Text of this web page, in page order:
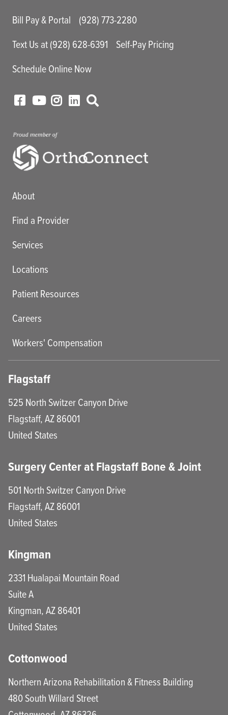
Main Utility Menu
Bill Pay & Portal
(928) 773-2280
Text Us at (928) 628-6391
Self-Pay Pricing
Schedule Online Now
Main menu
About
Find a Provider
Services
Locations
Patient Resources
Careers
Workers' Compensation
Flagstaff
525 North Switzer Canyon Drive
Flagstaff,AZ86001
United States
Surgery Center at Flagstaff Bone & Joint
501 North Switzer Canyon Drive
Flagstaff,AZ86001
United States
Kingman
2331 Hualapai Mountain Road
Suite A
Kingman,AZ86401
United States
Cottonwood
Northern Arizona Rehabilitation & Fitness Building
480 South Willard Street